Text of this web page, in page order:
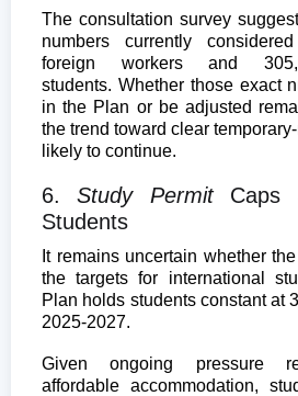
The consultation survey
numbers currently
foreign workers and
students. Whether those exact
in the Plan or be adjusted
the trend toward clear
likely to continue.
6.Study PermitCaps
Students
It remains uncertain whether
the targets for international
Plan holds students constant at
2025-2027.
Given ongoing pressure
affordable accommodation,